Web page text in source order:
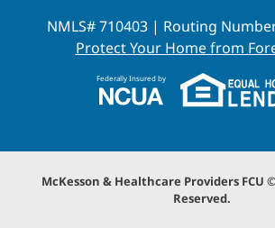
NMLS# 710403 | Routing
Protect Your Home from
Federally Insured by
McKesson & Healthcare Providers FCU
Reserved.